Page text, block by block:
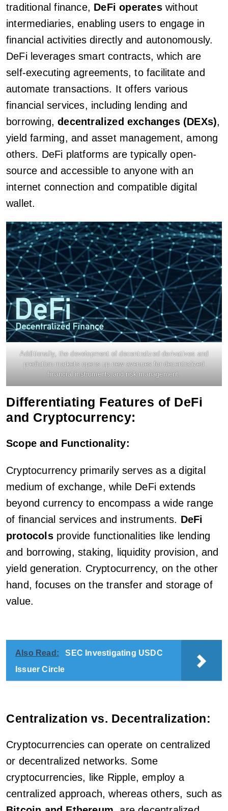
traditional finance, DeFi operateswithout
intermediaries, enabling users to engage in
financial activities directly and autonomously.
DeFi leverages smart contracts, which are
self-executing agreements, to facilitate and
automate transactions. It offers various
financial services, including lending and
borrowing,decentralized exchanges (DEXs),
yield farming, and asset management, among
others. DeFi platforms are typically open-
source and accessible to anyone with an
internet connection and compatible digital
wallet.
Additionally, the development of decentralized derivatives and
prediction markets opens up new avenues for decentralized
financial instruments and risk management.
Differentiating Features of DeFi
and Cryptocurrency:
Scope and Functionality:
Cryptocurrency primarily serves as a digital
medium of exchange, while DeFi extends
beyond currency to encompass a wide range
of financial services and instruments. DeFi
protocolsprovide functionalities like lending
and borrowing, staking, liquidity provision, and
yield generation. Cryptocurrency, on the other
hand, focuses on the transfer and storage of
value.
Also Read:
SEC Investigating USDC
Issuer Circle
Centralization vs. Decentralization:
Cryptocurrencies can operate on centralized
or decentralized networks. Some
cryptocurrencies, like Ripple, employ a
centralized approach, whereas others, such as